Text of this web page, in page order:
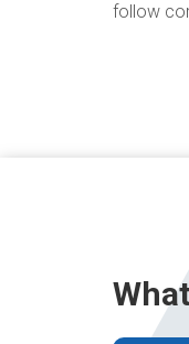
follow